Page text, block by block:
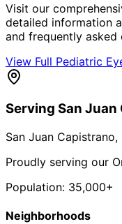
Visit our
detailed information
and frequently asked
View Full Pediatric
Serving San
San Juan Capistrano,
Proudly serving our
Population: 35,000+
Neighborhoods